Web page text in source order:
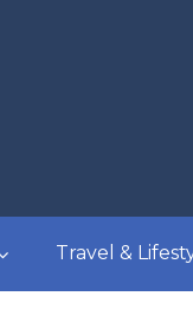
Travel &